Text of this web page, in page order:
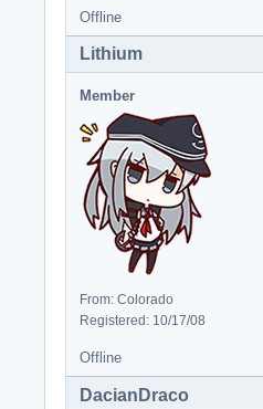
Offline
Lithium
Member
From: Colorado
Registered: 10/17/08
Offline
DacianDraco